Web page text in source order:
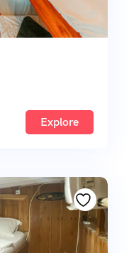
Explore